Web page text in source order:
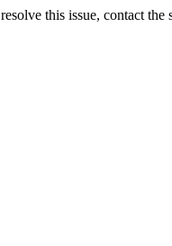
this issue, contact the